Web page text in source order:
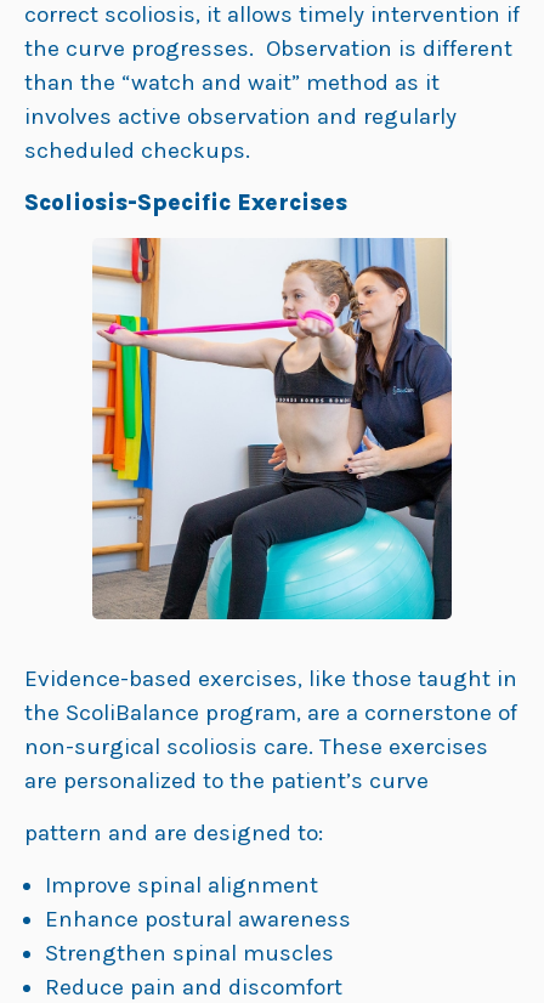
correct scoliosis, it allows timely intervention if
the curve progresses. Observation is different
than the “watch and wait” method as it
involves active observation and regularly
scheduled checkups.
Scoliosis-Specific Exercises
Evidence-based exercises, like those taught in
the ScoliBalance program, are a cornerstone of
non-surgical scoliosis care. These exercises
are personalized to the patient’s curve
pattern and are designed to:
Improve spinal alignment
Enhance postural awareness
Strengthen spinal muscles
Reduce pain and discomfort